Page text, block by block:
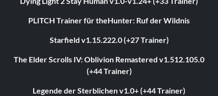
PLITCH Trainer für theHunter: Ruf der Wildnis
Starfield v1.15.222.0 (+27 Trainer)
The Elder Scrolls IV: Oblivion Remastered v1.512.105.0
(+44 Trainer)
Legende der Sterblichen v1.0+ (+44 Trainer)